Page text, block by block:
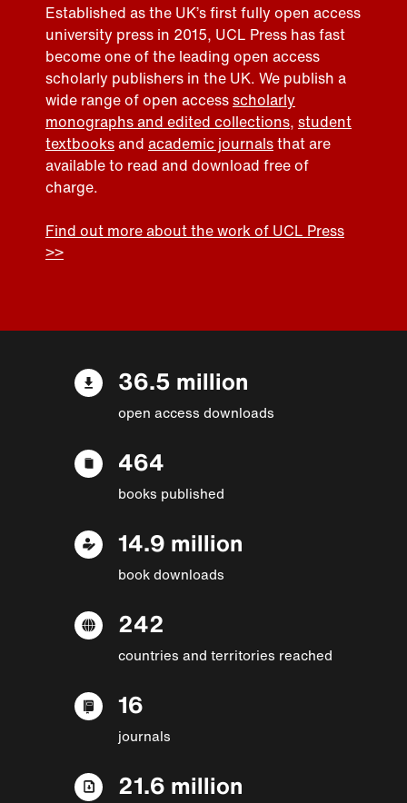
Established as the UK’s first fully open access
university press in 2015, UCL Press has fast
become one of the leading open access
scholarly publishers in the UK. We publish a
wide range of open accessscholarly
monographs and edited collections, student
textbooksand academic journalsthat are
available to read and download free of
charge.
Find out more about the work of UCL Press
>>
36.5 million
open access downloads
464
books published
14.9 million
book downloads
242
countries and territories reached
16
journals
21.6 million